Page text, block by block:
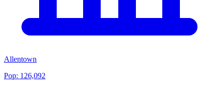
Allentown
Pop: 126,092